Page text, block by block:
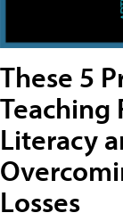
These 5
Teaching
Literacy
Losses